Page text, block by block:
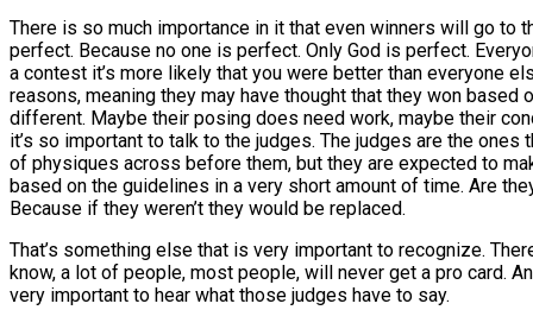
There is so much importance in it that even winners will go to
perfect. Because no one is perfect. Only God is perfect.
a contest it’s more likely that you were better than everyone
reasons, meaning they may have thought that they won
different. Maybe their posing does need work, maybe their
it’s so important to talk to the judges. The judges are the
of physiques across before them, but they are expected to
based on the guidelines in a very short amount of time. Are
Because if they weren’t they would be replaced.
That’s something else that is very important to recognize.
know, a lot of people, most people, will never get a pro card.
very important to hear what those judges have to say.